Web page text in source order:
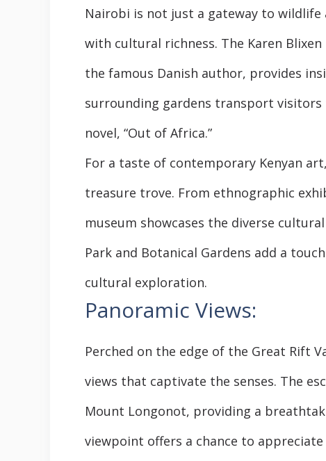
Nairobi is not just a gateway to
with cultural richness. The Karen
the famous Danish author, provides
surrounding gardens transport visitors
novel, “Out of Africa.”
For a taste of contemporary Kenyan
treasure trove. From ethnographic
museum showcases the diverse
Park and Botanical Gardens add a
cultural exploration.
Panoramic Views:
Perched on the edge of the Great Rift
views that captivate the senses. The
Mount Longonot, providing a
viewpoint offers a chance to